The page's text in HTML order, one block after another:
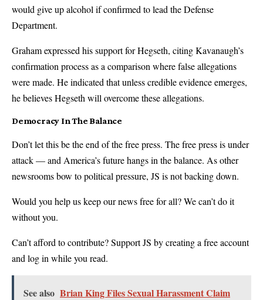
would give up alcohol if confirmed to lead the Defense
Department.
Graham expressed his support for Hegseth, citing Kavanaugh’s
confirmation process as a comparison where false allegations
were made. He indicated that unless credible evidence emerges,
he believes Hegseth will overcome these allegations.
Democracy In The Balance
Don’t let this be the end of the free press. The free press is under
attack — and America’s future hangs in the balance. As other
newsrooms bow to political pressure, JS is not backing down.
Would you help us keep our news free for all? We can’t do it
without you.
Can’t afford to contribute? Support JS by creating a free account
and log in while you read.
See also Brian King Files Sexual Harassment Claim